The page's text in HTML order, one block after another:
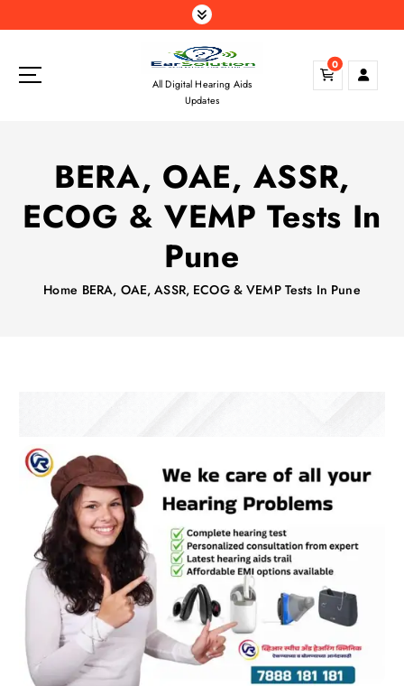
k
All Digital Hearing Aids
Updates
0
BERA, OAE, ASSR,
ECOG & VEMP Tests In
Pune
Home BERA, OAE, ASSR, ECOG & VEMP Tests In Pune